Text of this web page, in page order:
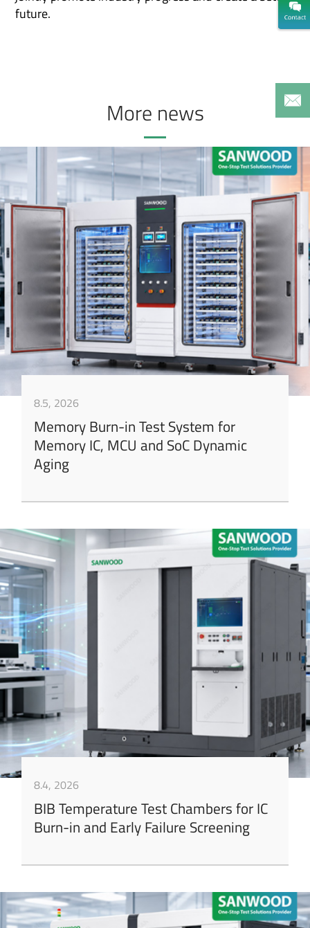
future.
More news
8.5, 2026
Memory Burn-in Test System for
Memory IC, MCU and SoC Dynamic
Aging
8.4, 2026
BIB Temperature Test Chambers for IC
Burn-in and Early Failure Screening